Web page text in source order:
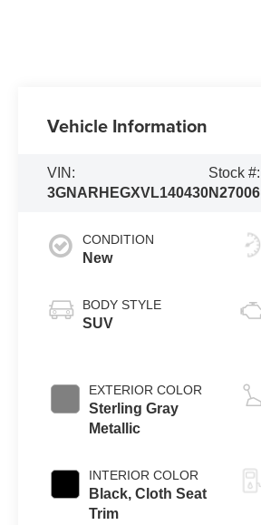
Vehicle Information
VIN:
3GNARHEGXVL140430
Stock #:
N27006
CONDITION
New
BODY STYLE
SUV
EXTERIOR COLOR
Sterling Gray
Metallic
INTERIOR COLOR
Black, Cloth Seat
Trim